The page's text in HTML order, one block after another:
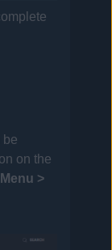
be
on the
Menu >